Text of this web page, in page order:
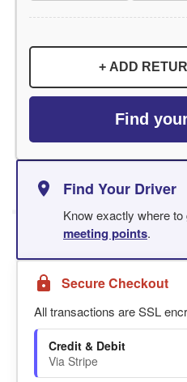
+ ADD
Find
Find Your Driver
Know exactly where to
meeting points.
Secure Checkout
All transactions are SSL
Credit & Debit
Via Stripe